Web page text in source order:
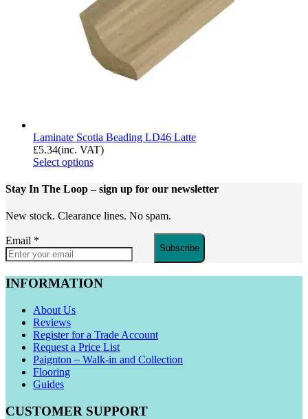
Laminate Scotia Beading LD46 Latte
£5.34(inc. VAT)
Select options
Stay In The Loop– sign up for our newsletter
New stock. Clearance lines. No spam.
Email *
Subscribe
INFORMATION
About Us
Reviews
Register for a Trade Account
Request a Price List
Paignton – Walk-in and Collection
Flooring
Guides
CUSTOMER SUPPORT